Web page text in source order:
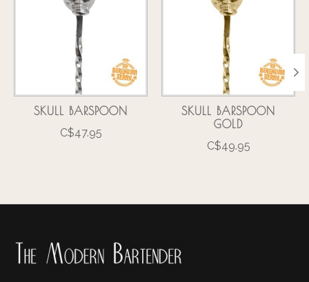
SKULL BARSPOON
C$47.95
SKULL BARSPOON
GOLD
C$49.95